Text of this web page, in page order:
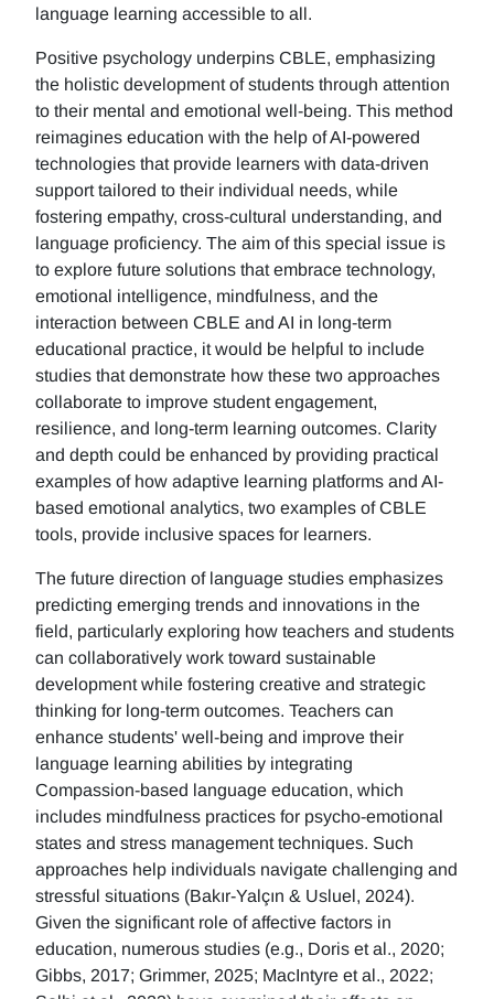
language learning accessible to all.
Positive psychology underpins CBLE, emphasizing
the holistic development of students through attention
to their mental and emotional well-being. This method
reimagines education with the help of AI-powered
technologies that provide learners with data-driven
support tailored to their individual needs, while
fostering empathy, cross-cultural understanding, and
language proficiency. The aim of this special issue is
to explore future solutions that embrace technology,
emotional intelligence, mindfulness, and the
interaction between CBLE and AI in long-term
educational practice, it would be helpful to include
studies that demonstrate how these two approaches
collaborate to improve student engagement,
resilience, and long-term learning outcomes. Clarity
and depth could be enhanced by providing practical
examples of how adaptive learning platforms and AI-
based emotional analytics, two examples of CBLE
tools, provide inclusive spaces for learners.
The future direction of language studies emphasizes
predicting emerging trends and innovations in the
field, particularly exploring how teachers and students
can collaboratively work toward sustainable
development while fostering creative and strategic
thinking for long-term outcomes. Teachers can
enhance students' well-being and improve their
language learning abilities by integrating
Compassion-based language education, which
includes mindfulness practices for psycho-emotional
states and stress management techniques. Such
approaches help individuals navigate challenging and
stressful situations (Bakır-Yalçın & Usluel, 2024).
Given the significant role of affective factors in
education, numerous studies (e.g., Doris et al., 2020;
Gibbs, 2017; Grimmer, 2025; MacIntyre et al., 2022;